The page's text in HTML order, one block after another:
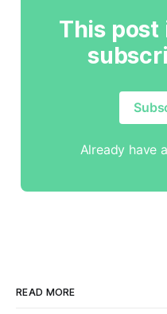
This post
Already have
READ MORE